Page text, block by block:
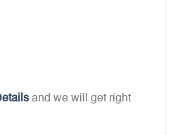
and we will get right